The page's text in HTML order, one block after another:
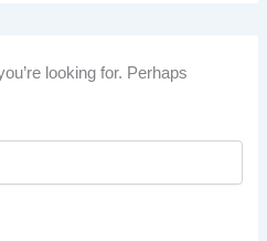
looking for. Perhaps